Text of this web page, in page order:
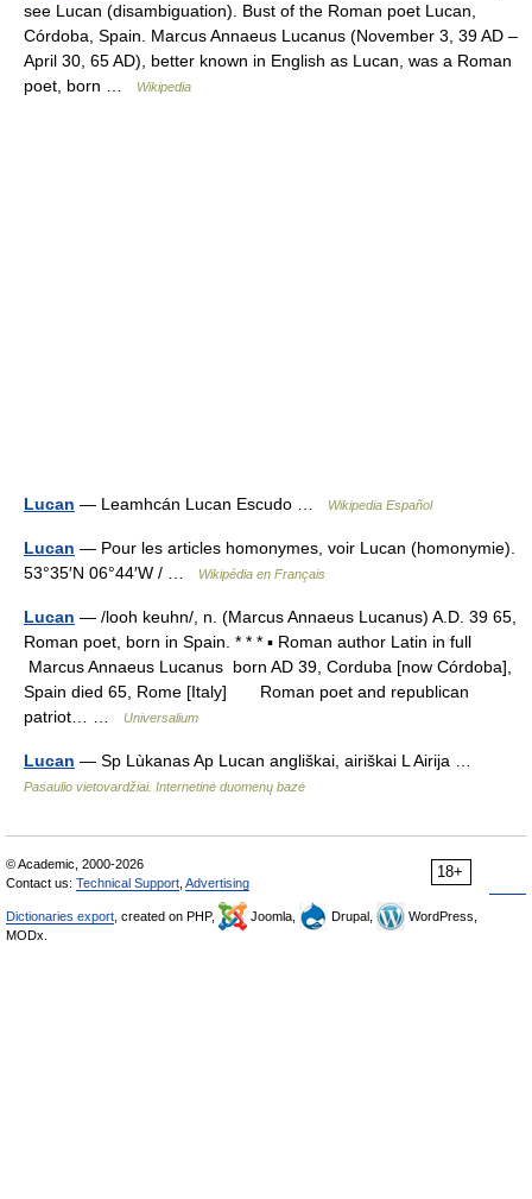
see Lucan (disambiguation). Bust of the Roman poet Lucan,
Córdoba, Spain. Marcus Annaeus Lucanus (November 3, 39 AD –
April 30, 65 AD), better known in English as Lucan, was a Roman
poet, born …
Wikipedia
Lucan — Leamhcán Lucan Escudo … Wikipedia Español
Lucan — Pour les articles homonymes, voir Lucan (homonymie).
53°35′N 06°44′W / …
Wikipédia en Français
Lucan — /looh keuhn/, n. (Marcus Annaeus Lucanus) A.D. 39 65,
Roman poet, born in Spain. * * * ▪ Roman author Latin in full
Marcus Annaeus Lucanus born AD 39, Corduba [now Córdoba],
Spain died 65, Rome [Italy] Roman poet and republican
patriot… …
Universalium
Lucan — Sp Lùkanas Ap Lucan angliškai, airiškai L Airija …
Pasaulio vietovardžiai. Internetinė duomenų bazė
18+
© Academic, 2000-2026
Contact us: Technical Support Advertising
Dictionaries export , created on PHP, Joomla, Drupal,
WordPress,
MODx.